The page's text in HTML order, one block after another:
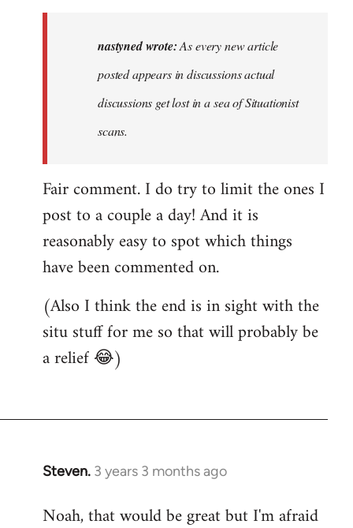
nastyned
nastyned wrote:As every new article
posted appears in discussions actual
discussions get lost in a sea of Situationist
scans.
Fair comment. I do try to limit the ones I
post to a couple a day! And it is
reasonably easy to spot which things
have been commented on.
(Also I think the end is in sight with the
situ stuff for me so that will probably be
a relief 😂)
Steven. 3 years 3 months ago
Noah, that would be great but I'm afraid